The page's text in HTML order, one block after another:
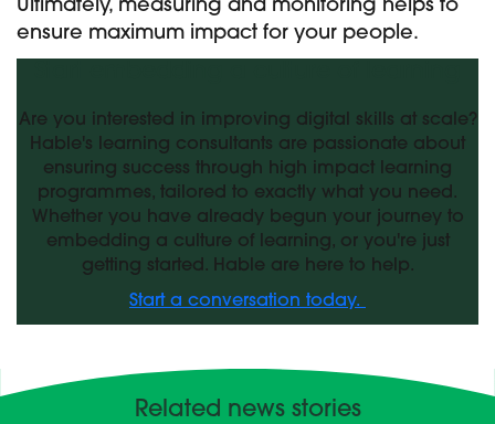
Ultimately, measuring and monitoring helps to
ensure maximum impact for your people.
Are you interested in improving digital skills at scale?
Hable's learning consultants are passionate about
ensuring success through high impact learning
programmes, tailored to exactly what you need.
Whether you have already begun your journey to
embedding a culture of learning, or you're just
getting started. Hable are here to help.
Start a conversation today.
Related news stories